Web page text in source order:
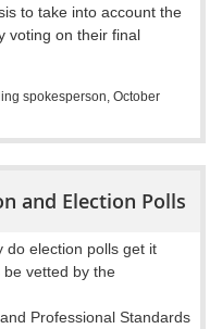
to take into account the
voting on their final
spokesperson, October
and Election Polls
do election polls get it
vetted by the
Professional Standards